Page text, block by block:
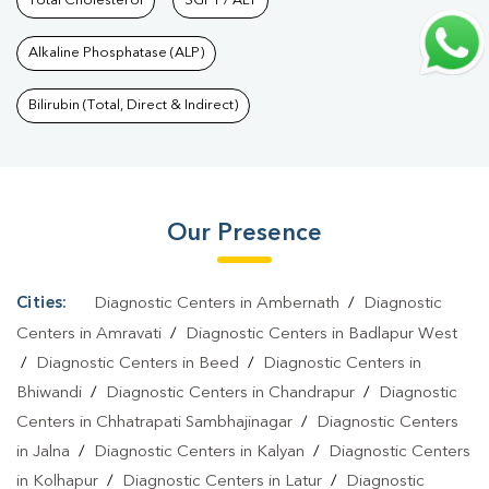
Kanchanganga Nagar | Urine Test In Kanchanganga
Nagar | Stool Test In Kanchanganga Nagar Gastrointestinal
Test In Kanchanganga Nagar | Autoimmune Disease Test In
Care Packages In Kanchanganga Nagar | Diagnostic Health
Packages In Kanchanganga Nagar |
Kanchanganga Nagar | Thyroid Test In Kanchanganga
Nagar | Thyroid Profile Test In Kanchanganga Nagar | T3 T4 TSH
Test In Kanchanganga Nagar | Thyroid Function Test In
Kanchanganga Nagar | Pregnancy Blood Test In Kanchanganga
Nagar | Fever Test In Kanchanganga Nagar | Covid 19 Test In
Kanchanganga Nagar Dengue Test In Kanchanganga
Alkaline Phosphatase (ALP)
Bilirubin (Total, Direct & Indirect)
Our Presence
Cities: Diagnostic Centers in Ambernath /
Diagnostic
Centers in Amravati /
Diagnostic Centers in Badlapur West
/
Diagnostic Centers in Beed /
Diagnostic Centers in
Bhiwandi / Diagnostic Centers in Chandrapur /
Diagnostic
Centers in Chhatrapati Sambhajinagar /
Diagnostic Centers
in Jalna / Diagnostic Centers in Kalyan /
Diagnostic Centers
in Kolhapur / Diagnostic Centers in Latur / Diagnostic